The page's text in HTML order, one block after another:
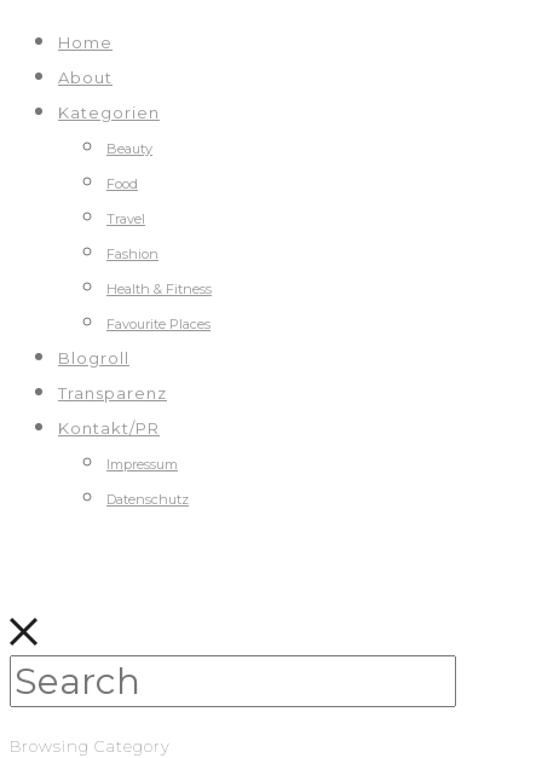
Home
About
Kategorien
Beauty
Food
Travel
Fashion
Health & Fitness
Favourite Places
Blogroll
Transparenz
Kontakt/PR
Impressum
Datenschutz
Browsing Category